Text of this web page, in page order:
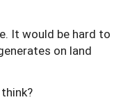
It would be hard to
on land